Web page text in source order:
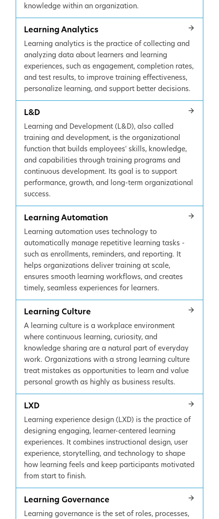
knowledge within an organization.
Learning Analytics
Learning analytics is the practice of collecting and
analyzing data about learners and learning
experiences, such as engagement, completion rates,
and test results, to improve training effectiveness,
personalize learning, and support better decisions.
L&D
Learning and Development (L&D), also called
training and development, is the organizational
function that builds employees' skills, knowledge,
and capabilities through training programs and
continuous development. Its goal is to support
performance, growth, and long-term organizational
success.
Learning Automation
Learning automation uses technology to
automatically manage repetitive learning tasks -
such as enrollments, reminders, and reporting. It
helps organizations deliver training at scale,
ensures smooth learning workflows, and creates
timely, seamless experiences for learners.
Learning Culture
A learning culture is a workplace environment
where continuous learning, curiosity, and
knowledge sharing are a natural part of everyday
work. Organizations with a strong learning culture
treat mistakes as opportunities to learn and value
personal growth as highly as business results.
LXD
Learning experience design (LXD) is the practice of
designing engaging, learner-centered learning
experiences. It combines instructional design, user
experience, storytelling, and technology to shape
how learning feels and keep participants motivated
from start to finish.
Learning Governance
Learning governance is the set of roles, processes,